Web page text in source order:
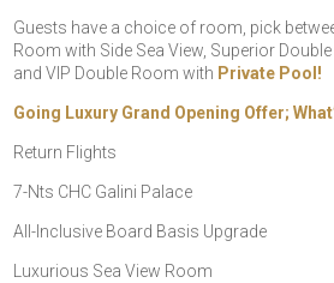
Guests have a choice of room, pick
Room with Side Sea View, Superior
and VIP Double Room with Private Pool!
Going Luxury Grand Opening Offer;
Return Flights
7-Nts CHC Galini Palace
All-Inclusive Board Basis Upgrade
Luxurious Sea View Room